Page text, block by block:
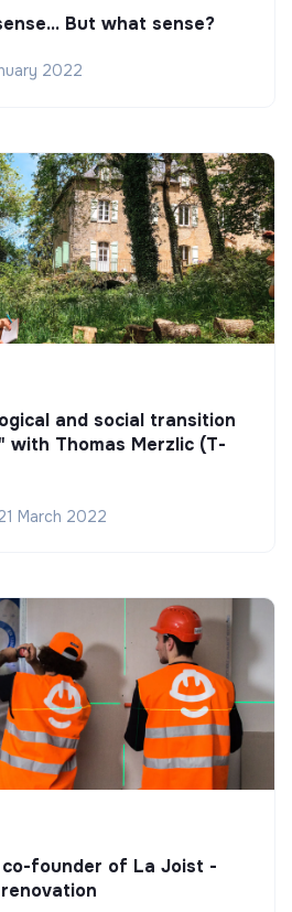
But what sense?
2022
and social transition
with Thomas Merzlic (T-
March 2022
founder of La Joist -